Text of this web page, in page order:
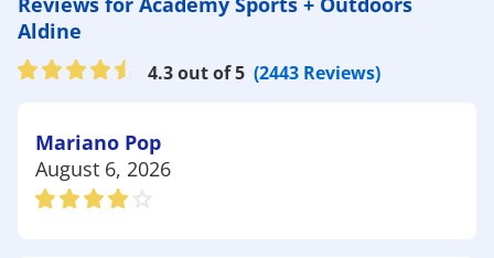
the perfect gear.
enjoy the outdoors:
for nature lovers. Whether you're hiking through
the forest, exploring the wetlands, or enjoying a
peaceful picnic, Academy has all the
Aldine
4.3 out of 5 (2443 Reviews)
Mariano Pop
August 6, 2026